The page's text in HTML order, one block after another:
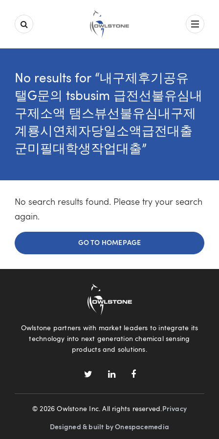
No results for “내구제후기공유
탤G문의 tsbusim 급전선불유심내
구제소액 탬스뷰선불유심내구제
계룡시연체자당일소액급전대출
군미필대학생작업대출”
No search results found. Please try your search
again.
GO TO HOMEPAGE
Owlstone partners with market leaders to integrate its
technology into next generation chemical sensing
products and solutions.
© 2026 Owlstone Inc. All rights reserved. Privacy
Designed & built by Onespacemedia